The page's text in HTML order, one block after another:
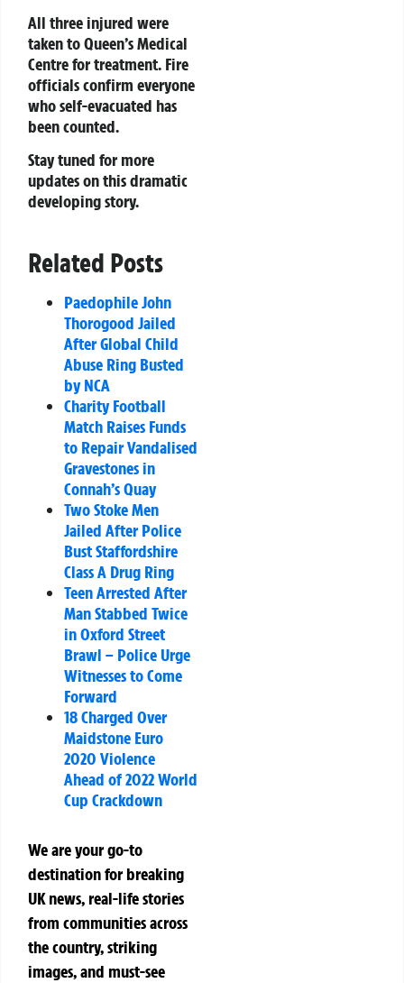
All three injured were
taken to Queen’s Medical
Centre for treatment. Fire
officials confirm everyone
who self-evacuated has
been counted.
Stay tuned for more
updates on this dramatic
developing story.
Related Posts
Paedophile John
Thorogood Jailed
After Global Child
Abuse Ring Busted
by NCA
Charity Football
Match Raises Funds
to Repair Vandalised
Gravestones in
Connah’s Quay
Two Stoke Men
Jailed After Police
Bust Staffordshire
Class A Drug Ring
Teen Arrested After
Man Stabbed Twice
in Oxford Street
Brawl – Police Urge
Witnesses to Come
Forward
18 Charged Over
Maidstone Euro
2020 Violence
Ahead of 2022 World
Cup Crackdown
We are your go-to
destination for breaking
UK news, real-life stories
from communities across
the country, striking
images, and must-see